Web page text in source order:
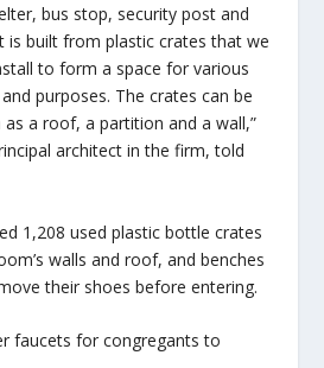
bus stop, security post and
is built from plastic crates that we
to form a space for various
purposes. The crates can be
a roof, a partition and a wall,”
architect in the firm, told
1,208 used plastic bottle crates
walls and roof, and benches
their shoes before entering.
faucets for congregants to